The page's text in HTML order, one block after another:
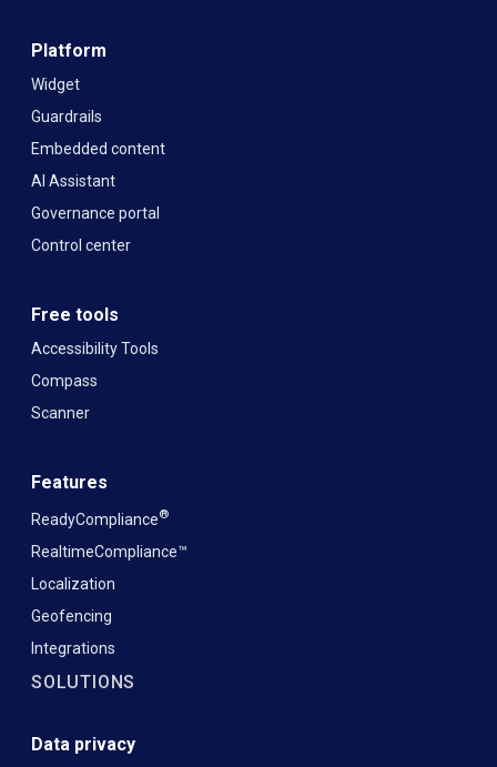
Platform
Widget
Guardrails
Embedded content
AI Assistant
Governance portal
Control center
Free tools
Accessibility Tools
Compass
Scanner
Features
ReadyCompliance®
RealtimeCompliance™
Localization
Geofencing
Integrations
SOLUTIONS
Data privacy